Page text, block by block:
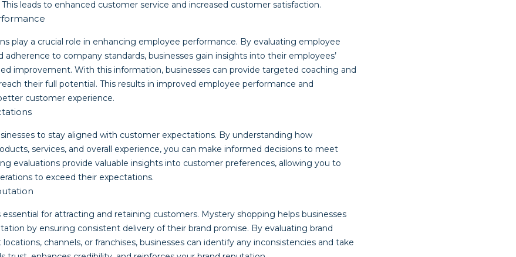
leads to enhanced customer service and increased customer satisfaction.
play a crucial role in enhancing employee performance. By evaluating employee
adherence to company standards, businesses gain insights into their employees’
improvement. With this information, businesses can provide targeted coaching and
their full potential. This results in improved employee performance and
customer experience.
to stay aligned with customer expectations. By understanding how
services, and overall experience, you can make informed decisions to meet
evaluations provide valuable insights into customer preferences, allowing you to
to exceed their expectations.
for attracting and retaining customers. Mystery shopping helps businesses
by ensuring consistent delivery of their brand promise. By evaluating brand
channels, or franchises, businesses can identify any inconsistencies and take